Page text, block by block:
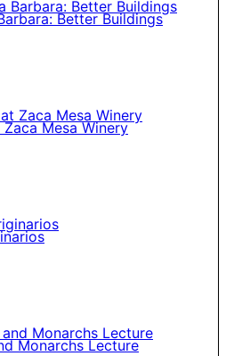
Better Buildings
Mesa Winery
Monarchs Lecture